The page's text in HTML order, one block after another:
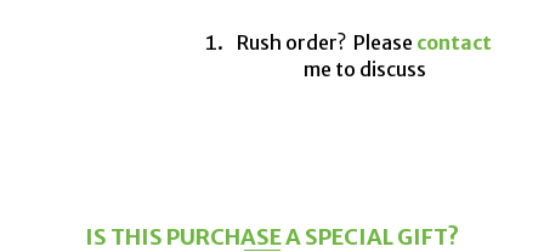
Rush order? Please contact
me to discuss
IS THIS PURCHASE A SPECIAL GIFT?